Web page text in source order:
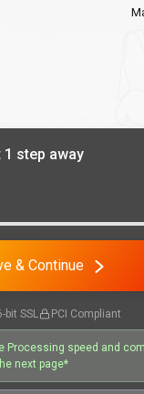
1 step away
& Continue
bit SSL PCI Compliant
Processing speed and
next page*